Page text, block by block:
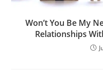
Won’t You Be My
Relationships